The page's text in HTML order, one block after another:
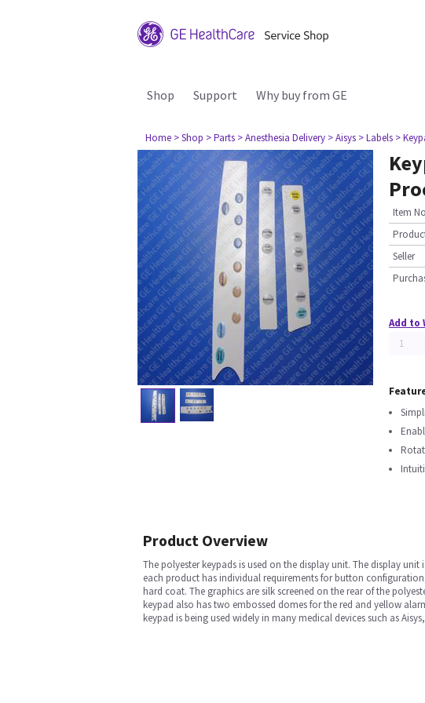
Shop Support Why buy from GE
Home > Shop > Parts > Anesthesia Delivery > Aisys > Labels >
Item
Seller
Add to
Product Overview
The polyester keypads is used on the display unit. The display
each product has individual requirements for button
hard coat. The graphics are silk screened on the rear of the
keypad also has two embossed domes for the red and yellow
keypad is being used widely in many medical devices such as Aisys,